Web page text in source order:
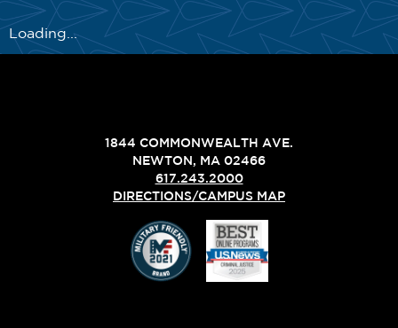
Loading...
1844 COMMONWEALTH AVE.
NEWTON, MA 02466
617.243.2000
DIRECTIONS/CAMPUS MAP